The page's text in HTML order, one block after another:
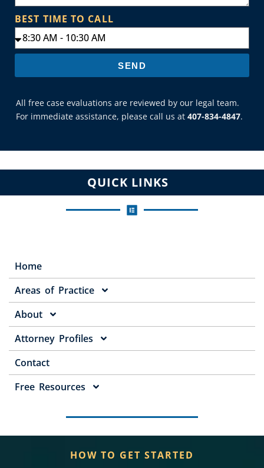
BEST TIME TO CALL
SEND
All free case evaluations are reviewed by our legal team.
For immediate assistance, please call us at 407-834-4847.
QUICK LINKS
Home
Areas of Practice
About
Attorney Profiles
Contact
Free Resources
HOW TO GET STARTED